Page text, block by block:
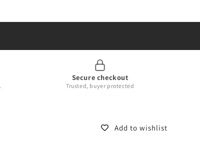
Secure checkout
Trusted, buyer protected
Add to wishlist